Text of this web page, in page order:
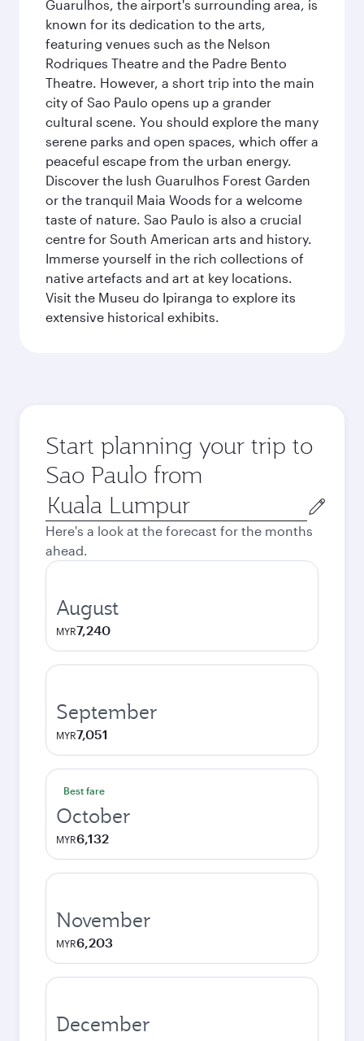
Guarulhos, the airport's surrounding area, is
known for its dedication to the arts,
featuring venues such as the Nelson
Rodriques Theatre and the Padre Bento
Theatre. However, a short trip into the main
city of Sao Paulo opens up a grander
cultural scene. You should explore the many
serene parks and open spaces, which offer a
peaceful escape from the urban energy.
Discover the lush Guarulhos Forest Garden
or the tranquil Maia Woods for a welcome
taste of nature. Sao Paulo is also a crucial
centre for South American arts and history.
Immerse yourself in the rich collections of
native artefacts and art at key locations.
Visit the Museu do Ipiranga to explore its
extensive historical exhibits.
Start planning your trip to
Sao Paulo from
Origin
city
Here's a look at the forecast for the months
ahead.
August
MYR7,240
September
MYR7,051
Best fare
October
MYR6,132
November
MYR6,203
December